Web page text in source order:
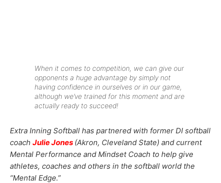
When it comes to competition, we can give our
opponents a huge advantage by simply not
having confidence in ourselves or in our game,
although we’ve trained for this moment and are
actually ready to succeed!
Extra Inning Softball has partnered with former DI softball
coach Julie Jones (Akron, Cleveland State) and current
Mental Performance and Mindset Coach to help give
athletes, coaches and others in the softball world the
“Mental Edge.”